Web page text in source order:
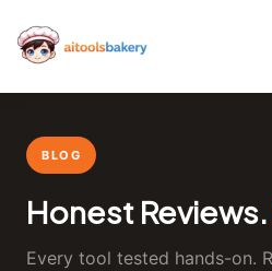
content
BLOG
Honest Reviews.
Every tool tested hands-on.
the
blog